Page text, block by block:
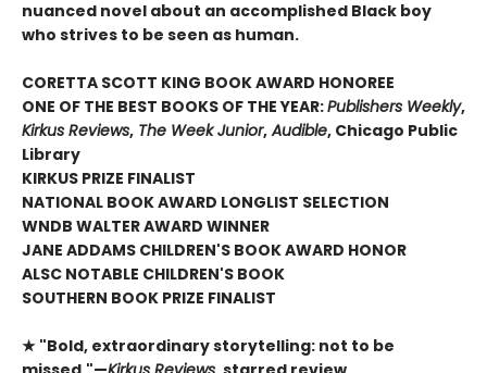
nuanced novel about an accomplished Black boy
who strives to be seen as human.
CORETTA SCOTT KING BOOK AWARD HONOREE
ONE OF THE BEST BOOKS OF THE YEAR:Publishers Weekly,
Kirkus Reviews, The Week Junior,Audible, Chicago Public
Library
KIRKUS PRIZE FINALIST
NATIONAL BOOK AWARD LONGLIST SELECTION
WNDB WALTER AWARD WINNER
JANE ADDAMS CHILDREN'S BOOK AWARD HONOR
ALSC NOTABLE CHILDREN'S BOOK
SOUTHERN BOOK PRIZE FINALIST
★ "Bold, extraordinary storytelling: not to be